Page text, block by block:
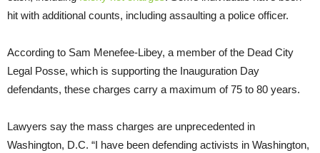
hit with additional counts, including assaulting a police officer.
According to Sam Menefee-Libey, a member of the Dead City
Legal Posse, which is supporting the Inauguration Day
defendants, these charges carry a maximum of 75 to 80 years.
Lawyers say the mass charges are unprecedented in
Washington, D.C. “I have been defending activists in Washington,